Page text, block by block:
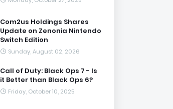
Com2us Holdings Shares
Update on Zenonia Nintendo
Switch Edition
Sunday, August 02, 2026
Call of Duty: Black Ops 7 - Is
it Better than Black Ops 6?
Friday, October 10, 2025